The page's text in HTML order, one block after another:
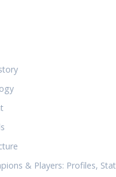
& Players: Profiles,